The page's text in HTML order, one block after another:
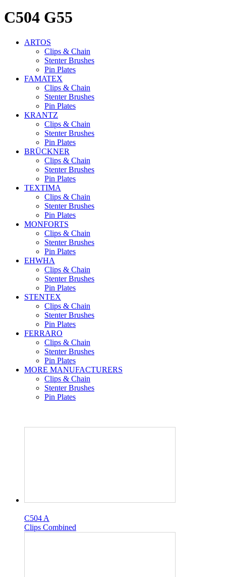
C504 G55
ARTOS
Clips & Chain
Stenter Brushes
Pin Plates
FAMATEX
Clips & Chain
Stenter Brushes
Pin Plates
KRANTZ
Clips & Chain
Stenter Brushes
Pin Plates
BRÜCKNER
Clips & Chain
Stenter Brushes
Pin Plates
TEXTIMA
Clips & Chain
Stenter Brushes
Pin Plates
MONFORTS
Clips & Chain
Stenter Brushes
Pin Plates
EHWHA
Clips & Chain
Stenter Brushes
Pin Plates
STENTEX
Clips & Chain
Stenter Brushes
Pin Plates
FERRARO
Clips & Chain
Stenter Brushes
Pin Plates
MORE MANUFACTURERS
Clips & Chain
Stenter Brushes
Pin Plates
C504 A
Clips Combined